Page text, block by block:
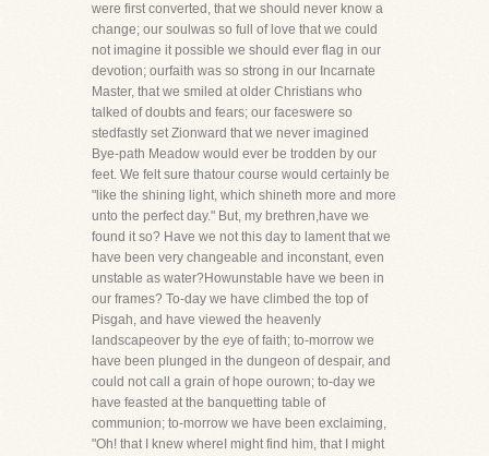
were first converted, that we should never know a
change; our soulwas so full of love that we could
not imagine it possible we should ever flag in our
devotion; ourfaith was so strong in our Incarnate
Master, that we smiled at older Christians who
talked of doubts and fears; our faceswere so
stedfastly set Zionward that we never imagined
Bye-path Meadow would ever be trodden by our
feet. We felt sure thatour course would certainly be
"like the shining light, which shineth more and more
unto the perfect day." But, my brethren,have we
found it so? Have we not this day to lament that we
have been very changeable and inconstant, even
unstable as water?Howunstable have we been in
our frames? To-day we have climbed the top of
Pisgah, and have viewed the heavenly
landscapeover by the eye of faith; to-morrow we
have been plunged in the dungeon of despair, and
could not call a grain of hope ourown; to-day we
have feasted at the banquetting table of
communion; to-morrow we have been exclaiming,
"Oh! that I knew whereI might find him, that I might